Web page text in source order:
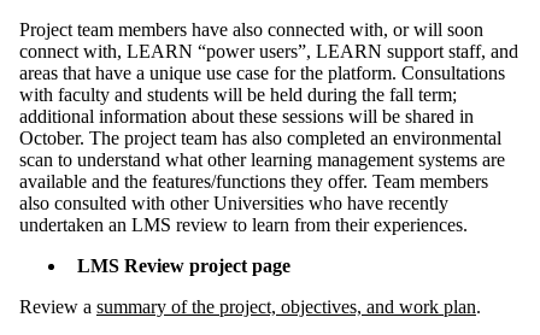
Project team members have also connected with, or will soon
connect with, LEARN “power users”, LEARN support staff, and
areas that have a unique use case for the platform. Consultations
with faculty and students will be held during the fall term;
additional information about these sessions will be shared in
October. The project team has also completed an environmental
scan to understand what other learning management systems are
available and the features/functions they offer. Team members
also consulted with other Universities who have recently
undertaken an LMS review to learn from their experiences.
LMS Review project page
Review a summary of the project, objectives, and work plan.